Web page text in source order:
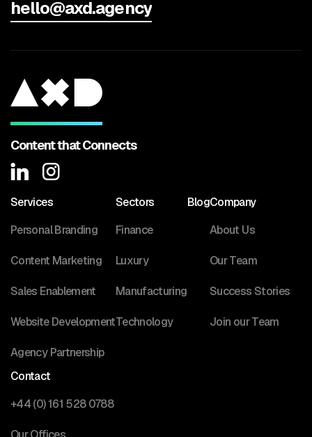
hello@axd.agency
Content that Connects
Services
Personal Branding
Content Marketing
Sales Enablement
Website Development
Agency Partnership
Sectors
Finance
Luxury
Manufacturing
Technology
BlogCompany
About Us
Our Team
Success Stories
Join our Team
Contact
+44 (0) 161 528 0788